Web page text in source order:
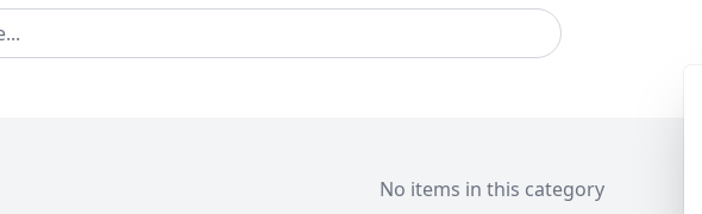
No items in this category